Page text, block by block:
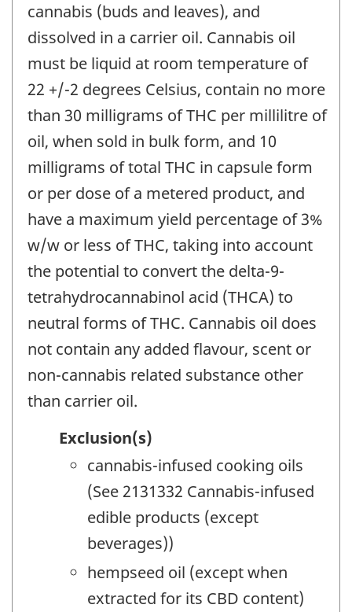
cannabis (buds and leaves), and
dissolved in a carrier oil. Cannabis oil
must be liquid at room temperature of
22 +/-2 degrees Celsius, contain no more
than 30 milligrams of THC per millilitre of
oil, when sold in bulk form, and 10
milligrams of total THC in capsule form
or per dose of a metered product, and
have a maximum yield percentage of 3%
w/w or less of THC, taking into account
the potential to convert the delta-9-
tetrahydrocannabinol acid (THCA) to
neutral forms of THC. Cannabis oil does
not contain any added flavour, scent or
non-cannabis related substance other
than carrier oil.
Exclusion(s)
cannabis-infused cooking oils
(See 2131332 Cannabis-infused
edible products (except
beverages))
hempseed oil (except when
extracted for its CBD content)